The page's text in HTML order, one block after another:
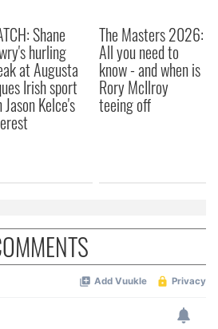
and analytics partners who
information that you’ve
they’ve collected from your use
Shane
hurling
at Augusta
Irish sport
Jason Kelce's
The Masters 2026:
All you need to
know - and when is
Rory McIlroy
teeing off